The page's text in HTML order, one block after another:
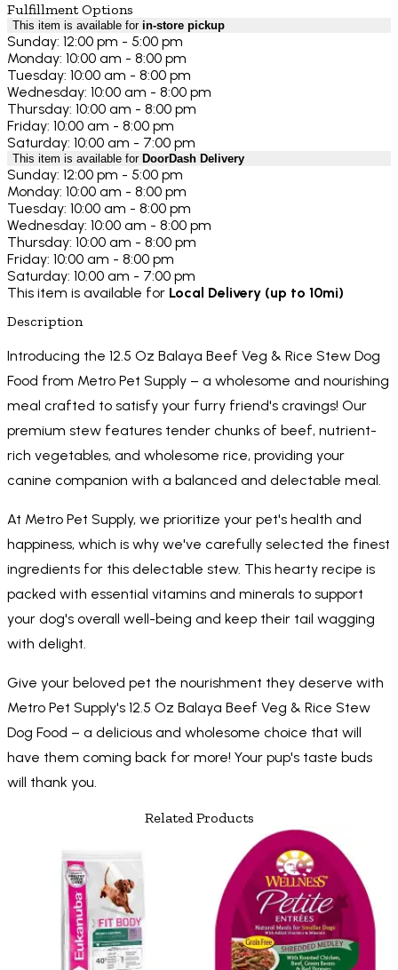
Fulfillment Options
This item is available for in-store pickup
Sunday: 12:00 pm - 5:00 pm
Monday: 10:00 am - 8:00 pm
Tuesday: 10:00 am - 8:00 pm
Wednesday: 10:00 am - 8:00 pm
Thursday: 10:00 am - 8:00 pm
Friday: 10:00 am - 8:00 pm
Saturday: 10:00 am - 7:00 pm
This item is available for DoorDash Delivery
Sunday: 12:00 pm - 5:00 pm
Monday: 10:00 am - 8:00 pm
Tuesday: 10:00 am - 8:00 pm
Wednesday: 10:00 am - 8:00 pm
Thursday: 10:00 am - 8:00 pm
Friday: 10:00 am - 8:00 pm
Saturday: 10:00 am - 7:00 pm
This item is available for Local Delivery (up to 10mi)
Description
Introducing the 12.5 Oz Balaya Beef Veg & Rice Stew Dog
Food from Metro Pet Supply – a wholesome and nourishing
meal crafted to satisfy your furry friend's cravings! Our
premium stew features tender chunks of beef, nutrient-
rich vegetables, and wholesome rice, providing your
canine companion with a balanced and delectable meal.
At Metro Pet Supply, we prioritize your pet's health and
happiness, which is why we've carefully selected the finest
ingredients for this delectable stew. This hearty recipe is
packed with essential vitamins and minerals to support
your dog's overall well-being and keep their tail wagging
with delight.
Give your beloved pet the nourishment they deserve with
Metro Pet Supply's 12.5 Oz Balaya Beef Veg & Rice Stew
Dog Food – a delicious and wholesome choice that will
have them coming back for more! Your pup's taste buds
will thank you.
Related Products